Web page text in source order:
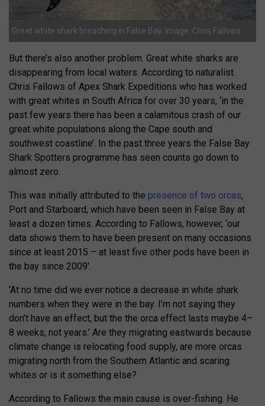
Great white shark breaching in False Bay. Image: Chris Fallows
But there’s also another problem. Great white sharks are
disappearing from local waters. According to naturalist
Chris Fallows of Apex Shark Expeditions who has worked
with great whites in South Africa for over 30 years, ‘in the
past few years there has been a calamitous crash of our
great white populations along the Cape south and
southwest coastline’. In the past three years the False Bay
Shark Spotters programme has seen counts go down to
almost zero.
This was initially attributed to the presence of two orcas,
Port and Starboard, which have been seen in False Bay at
least a dozen times. According to Fallows, however, ‘our
data shows them to have been present on many occasions
since at least 2015 – at least five other pods have been in
the bay since 2009′.
‘At no time did we ever notice a decrease in white shark
numbers when they were in the bay. I’m not saying they
don’t have an effect, but the the orca effect lasts maybe 4–
8 weeks, not years.’ Are they migrating eastwards because
climate change is relocating food supply, are more orcas
migrating north from the Southern Atlantic and scaring
whites or is it something else?
According to Fallows the main cause is over-fishing. He